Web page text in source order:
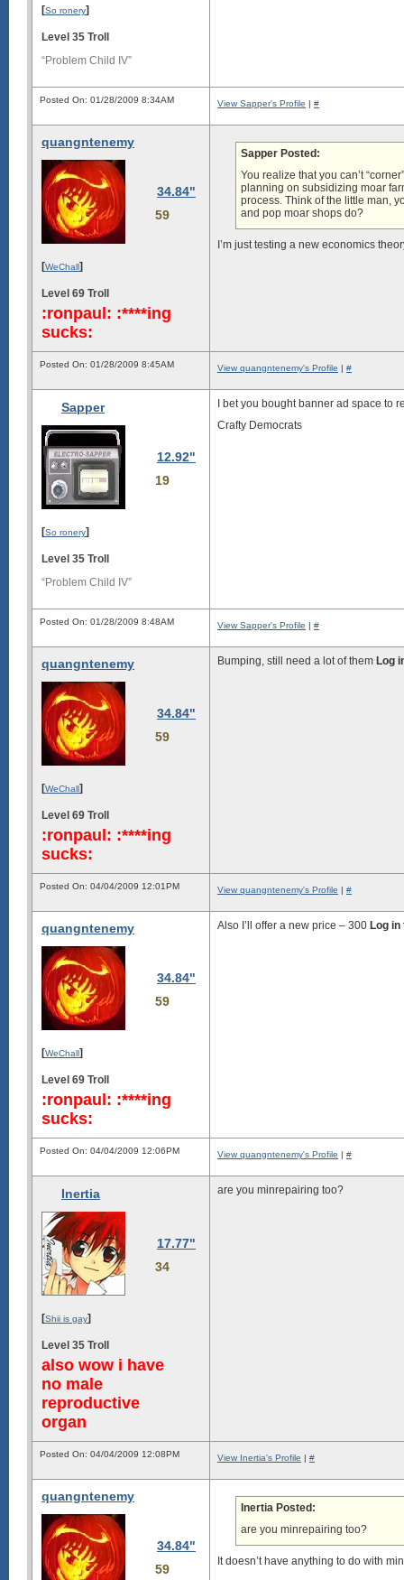
[So ronery]
Level 35 Troll
“Problem Child IV”
Posted On: 01/28/2009 8:34AM View Sapper's Profile | #
quangntenemy
34.84"
59
[WeChall]
Level 69 Troll
:ronpaul: :****ing
sucks:
Sapper Posted:
You realize that you can’t
planning on subsidizing moar
process. Think of the little man,
and pop moar shops do?
I’m just testing a new economics
Posted On: 01/28/2009 8:45AM View quangntenemy's Profile | #
Sapper
12.92"
19
[So ronery]
Level 35 Troll
“Problem Child IV”
I bet you bought banner ad space to
Crafty Democrats
Posted On: 01/28/2009 8:48AM View Sapper's Profile | #
quangntenemy
34.84"
59
[WeChall]
Level 69 Troll
:ronpaul: :****ing
sucks:
Bumping, still need a lot of them Log
Posted On: 04/04/2009 12:01PM View quangntenemy's Profile | #
quangntenemy
34.84"
59
[WeChall]
Level 69 Troll
:ronpaul: :****ing
sucks:
Also I’ll offer a new price – 300 Log
Posted On: 04/04/2009 12:06PM View quangntenemy's Profile | #
Inertia
17.77"
34
[Shii is gay]
Level 35 Troll
also wow i have
no male
reproductive
organ
are you minrepairing too?
Posted On: 04/04/2009 12:08PM View Inertia's Profile | #
quangntenemy
34.84"
59
Inertia Posted:
are you minrepairing too?
It doesn’t have anything to do with